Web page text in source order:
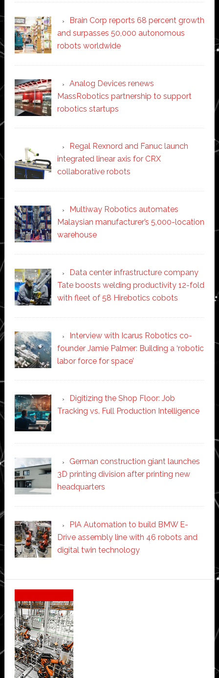
Brain Corp reports 68 percent growth
and surpasses 50,000 autonomous
robots worldwide
Analog Devices renews
MassRobotics partnership to support
robotics startups
Regal Rexnord and Fanuc launch
integrated linear axis for CRX
collaborative robots
Multiway Robotics automates
Malaysian manufacturer’s 5,000-location
warehouse
Data center infrastructure company
Tate boosts welding productivity 12-fold
with fleet of 58 Hirebotics cobots
Interview with Icarus Robotics co-
founder Jamie Palmer: Building a ‘robotic
labor force for space’
Digitizing the Shop Floor: Job
Tracking vs. Full Production Intelligence
German construction giant launches
3D printing division after printing new
headquarters
PIA Automation to build BMW E-
Drive assembly line with 46 robots and
digital twin technology
Secondary
Sidebar